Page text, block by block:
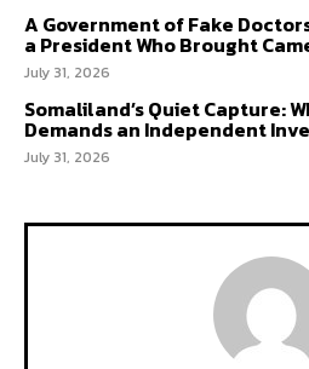
A Government of Fake
a President Who Brought
July 31, 2026
Somaliland’s Quiet Capture:
Demands an Independent
July 31, 2026